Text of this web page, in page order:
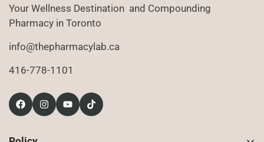
Your Wellness Destination and Compounding
Pharmacy in Toronto
info@thepharmacylab.ca
416-778-1101